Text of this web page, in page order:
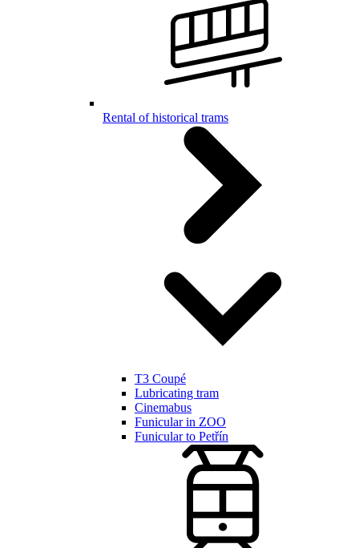
Rental of historical trams
T3 Coupé
Lubricating tram
Cinemabus
Funicular in ZOO
Funicular to Petřín